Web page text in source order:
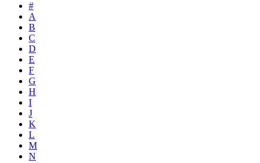
#
A
B
C
D
E
F
G
H
I
J
K
L
M
N